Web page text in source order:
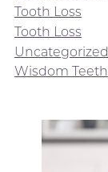
Tooth Loss
Tooth Loss
Uncategorized
Wisdom Teeth